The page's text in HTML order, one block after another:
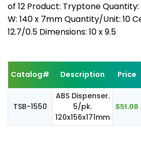
of 12 Product: Tryptone Quantity:
W: 140 x 7mm Quantity/Unit: 10
12.7/0.5 Dimensions: 10 x 9.5
Catalog# Description Price
TSB-1550
ABS Dispenser.
5/pk.
120x156x171mm
$51.08